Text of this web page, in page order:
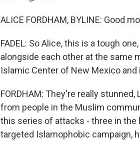
ALICE FORDHAM, BYLINE: Good
FADEL: So Alice, this is a tough
alongside each other at the same
Islamic Center of New Mexico
FORDHAM: They're really
from people in the Muslim
this series of attacks - three in the
targeted Islamophobic campaign,